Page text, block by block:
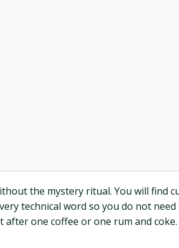
the mystery ritual. You will find
technical word so you do not
one coffee or one rum and coke.